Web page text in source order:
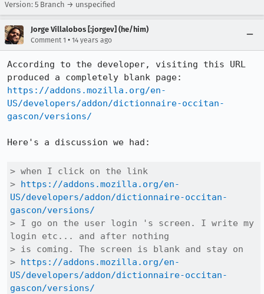
Version: 5 Branch → unspecified
Jorge Villalobos [:jorgev] (he/him)
Comment 1 • 14 years ago
According to the developer, visiting this URL
https://addons.mozilla.org/en-
US/developers/addon/dictionnaire-occitan-
gascon/versions/
Here's a discussion we had:
> when I click on the link
> https://addons.mozilla.org/en-
US/developers/addon/dictionnaire-occitan-
gascon/versions/
> I go on the user login 's screen. I write my
login etc... and after nothing
> is coming. The screen is blank and stay on
> https://addons.mozilla.org/en-
US/developers/addon/dictionnaire-occitan-
gascon/versions/